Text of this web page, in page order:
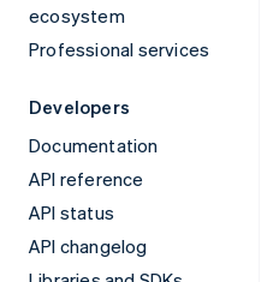
ecosystem
Professional services
Developers
Documentation
API reference
API status
API changelog